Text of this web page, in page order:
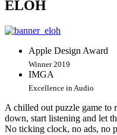
ELOH
Apple Design Award
Winner 2019
IMGA
Excellence in Audio
A chilled out puzzle game to
down, start listening and let
No ticking clock, no ads, no